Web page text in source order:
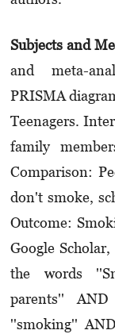
Subjects and
and meta-
PRISMA
Teenagers.
family
Comparison:
don't smoke,
Outcome:
Google
the words
parents''
''smoking''